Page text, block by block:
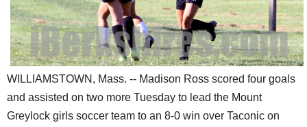
JOBS
SPECIAL SECTIONS
WILLIAMSTOWN, Mass. -- Madison Ross scored four goals
and assisted on two more Tuesday to lead the Mount
Greylock girls soccer team to an 8-0 win over Taconic on